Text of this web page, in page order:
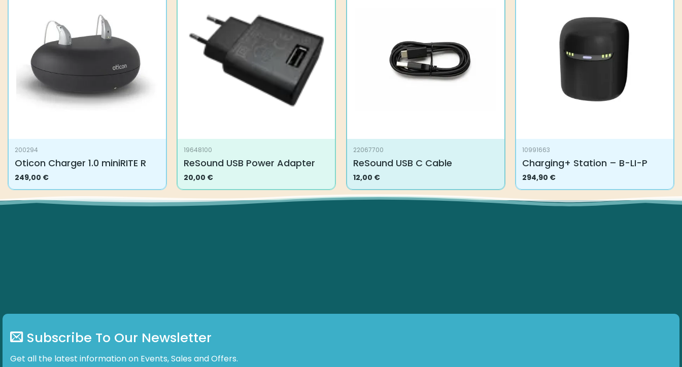
200294
Oticon Charger 1.0 miniRITE R
249,00 €
19648100
ReSound USB Power Adapter
20,00 €
22067700
ReSound USB C Cable
12,00 €
10991663
Charging+ Station – B-LI-P
294,90 €
Subscribe To Our Newsletter
Get all the latest information on Events, Sales and Offers.